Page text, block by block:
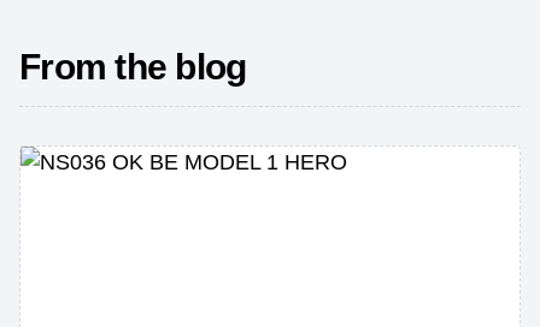
From the blog